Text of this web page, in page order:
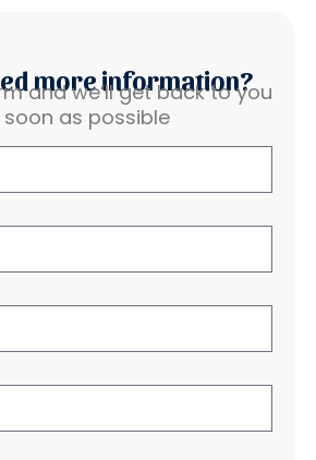
more information?
and we’ll get back to you
soon as possible